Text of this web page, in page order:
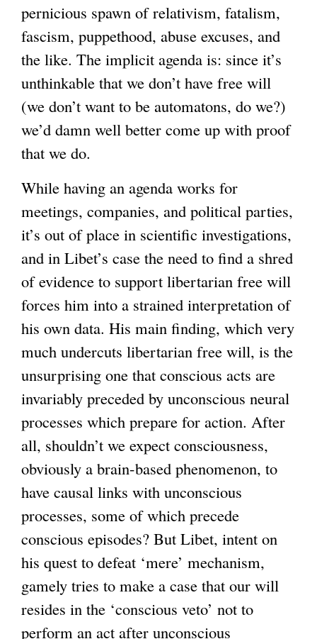
pernicious spawn of relativism, fatalism,
fascism, puppethood, abuse excuses, and
the like. The implicit agenda is: since it’s
unthinkable that we don’t have free will
(we don’t want to be automatons, do we?)
we’d damn well better come up with proof
that we do.
While having an agenda works for
meetings, companies, and political parties,
it’s out of place in scientific investigations,
and in Libet’s case the need to find a shred
of evidence to support libertarian free will
forces him into a strained interpretation of
his own data. His main finding, which very
much undercuts libertarian free will, is the
unsurprising one that conscious acts are
invariably preceded by unconscious neural
processes which prepare for action. After
all, shouldn’t we expect consciousness,
obviously a brain-based phenomenon, to
have causal links with unconscious
processes, some of which precede
conscious episodes? But Libet, intent on
his quest to defeat ‘mere’ mechanism,
gamely tries to make a case that our will
resides in the ‘conscious veto’ not to
perform an act after unconscious